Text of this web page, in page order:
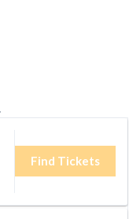
Find Tickets